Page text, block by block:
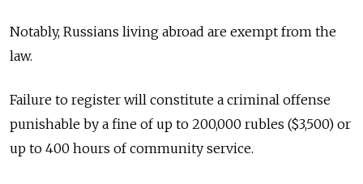
Notably, Russians living abroad are exempt from the
law.
Failure to register will constitute a criminal offense
punishable by a fine of up to 200,000 rubles ($3,500) or
up to 400 hours of community service.